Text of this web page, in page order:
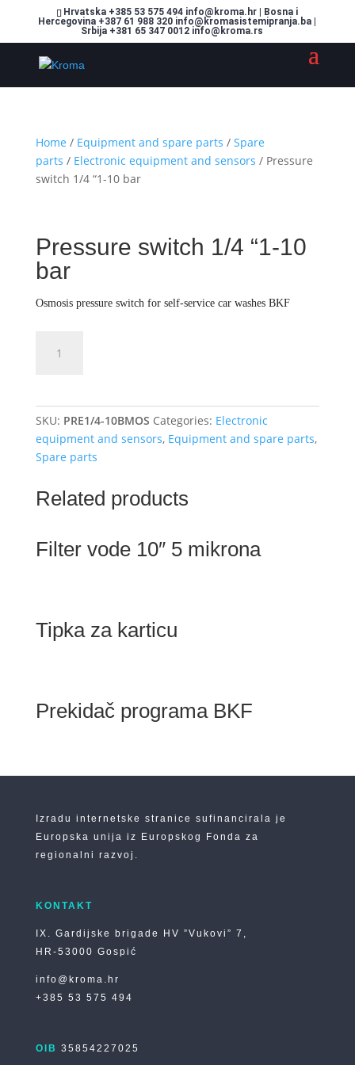
Hrvatska +385 53 575 494 info@kroma.hr | Bosna i
Hercegovina +387 61 988 320 info@kromasistemipranja.ba |
Srbija +381 65 347 0012 info@kroma.rs
Home / Equipment and spare parts / Spare
parts / Electronic equipment and sensors / Pressure
switch 1/4 “1-10 bar
Pressure switch 1/4 “1-10
bar
Osmosis pressure switch for self-service car washes BKF
switch
quantity
SKU: PRE1/4-10BMOS Categories: Electronic
equipment and sensors, Equipment and spare parts,
Spare parts
Related products
Filter vode 10″ 5 mikrona
Tipka za karticu
Prekidač programa BKF
Izradu internetske stranice sufinancirala je
Europska unija iz Europskog Fonda za
regionalni razvoj.
KONTAKT
IX. Gardijske brigade HV ”Vukovi” 7,
HR-53000 Gospić
info@kroma.hr
+385 53 575 494
OIB 35854227025